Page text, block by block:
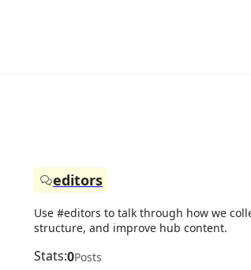
editors
Use #editors to talk through how we
structure, and improve hub content.
Stats:0Posts